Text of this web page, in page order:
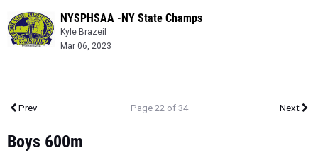
NYSPHSAA -NY State Champs
Kyle Brazeil
Mar 06, 2023
Prev Page 22 of 34 Next
Boys 600m